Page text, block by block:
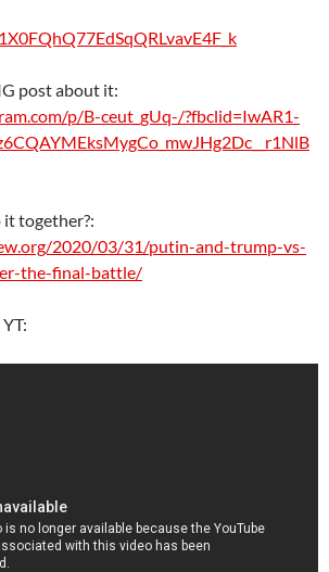
post about it:
p/B-ceut_gUq-/?fbclid=IwAR1-
together?:
2020/03/31/putin-and-trump-vs-
the-final-battle/